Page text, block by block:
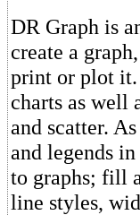
DR Graph is
create a
print or plot it.
charts as well
and scatter.
and legends
to graphs; fill
line styles,